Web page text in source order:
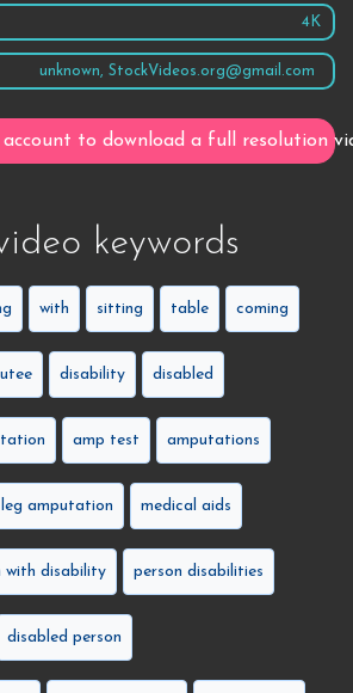
4K
unknown, StockVideos.org@gmail.com
account to download a full resolution
keywords
with sitting table coming
disability disabled
amp test amputations
leg amputation medical aids
with disability person disabilities
disabled person